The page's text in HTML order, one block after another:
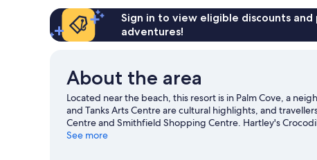
Sign in to view eligible discounts
adventures!
About the area
Located near the beach, this resort is in Palm Cove, a
and Tanks Arts Centre are cultural highlights, and
Centre and Smithfield Shopping Centre. Hartley's
visiting. Take the opportunity to explore the area for
See more